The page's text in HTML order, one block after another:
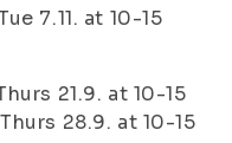
7.11. at 10-15
21.9. at 10-15
28.9. at 10-15